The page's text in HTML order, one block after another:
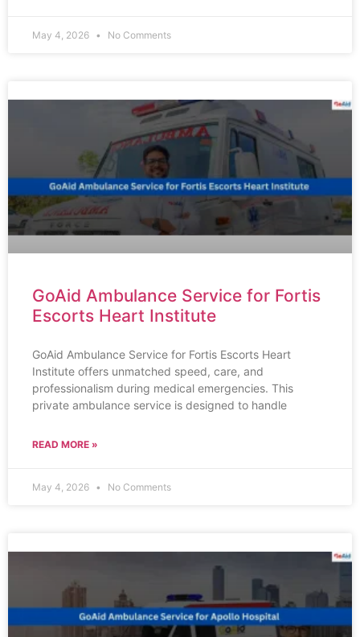
May 4, 2026 No Comments
GoAid Ambulance Service for Fortis
Escorts Heart Institute
GoAid Ambulance Service for Fortis Escorts Heart
Institute offers unmatched speed, care, and
professionalism during medical emergencies. This
private ambulance service is designed to handle
READ MORE »
May 4, 2026 No Comments